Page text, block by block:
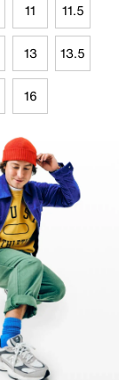
11 11.5
13 13.5
16